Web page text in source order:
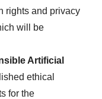
rights and privacy
will be
Artificial
ethical
for the